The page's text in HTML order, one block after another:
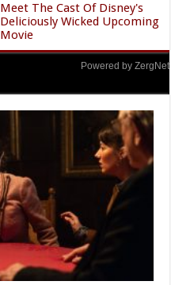
Meet The Cast Of Disney's
Deliciously Wicked Upcoming
Movie
Powered by ZergNet